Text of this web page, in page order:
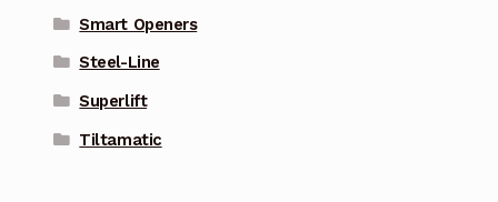
Smart Openers
Steel-Line
Superlift
Tiltamatic